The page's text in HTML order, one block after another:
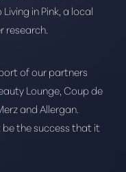
in Pink, a local
research.
of our partners
Lounge, Coup de
and Allergan.
the success that it